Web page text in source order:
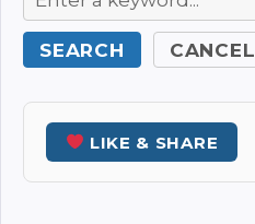
SEARCH CANCEL
LIKE & SHARE